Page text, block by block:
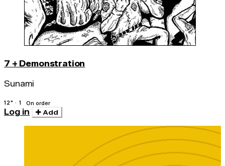
7 + Demonstration
Sunami
12" · 1 On order
Log in Add